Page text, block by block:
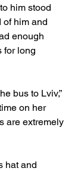
him stood
of him and
enough
for long
bus to Lviv,”
on her
are extremely
hat and